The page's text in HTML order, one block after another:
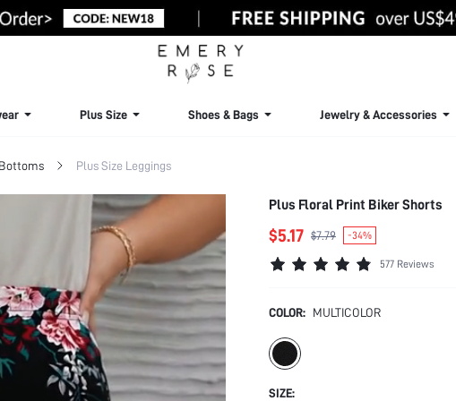
Plus Size Shoes & Bags Jewelry & Accessories
Plus Size Leggings
Plus Floral Print Biker Shorts
$5.17 $7.79 -34%
577 Reviews
COLOR: MULTICOLOR
SIZE: